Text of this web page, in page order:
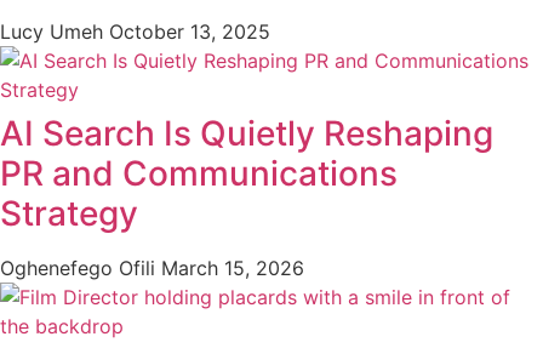
Lucy Umeh October 13, 2025
AI Search Is Quietly Reshaping
PR and Communications
Strategy
Oghenefego Ofili March 15, 2026